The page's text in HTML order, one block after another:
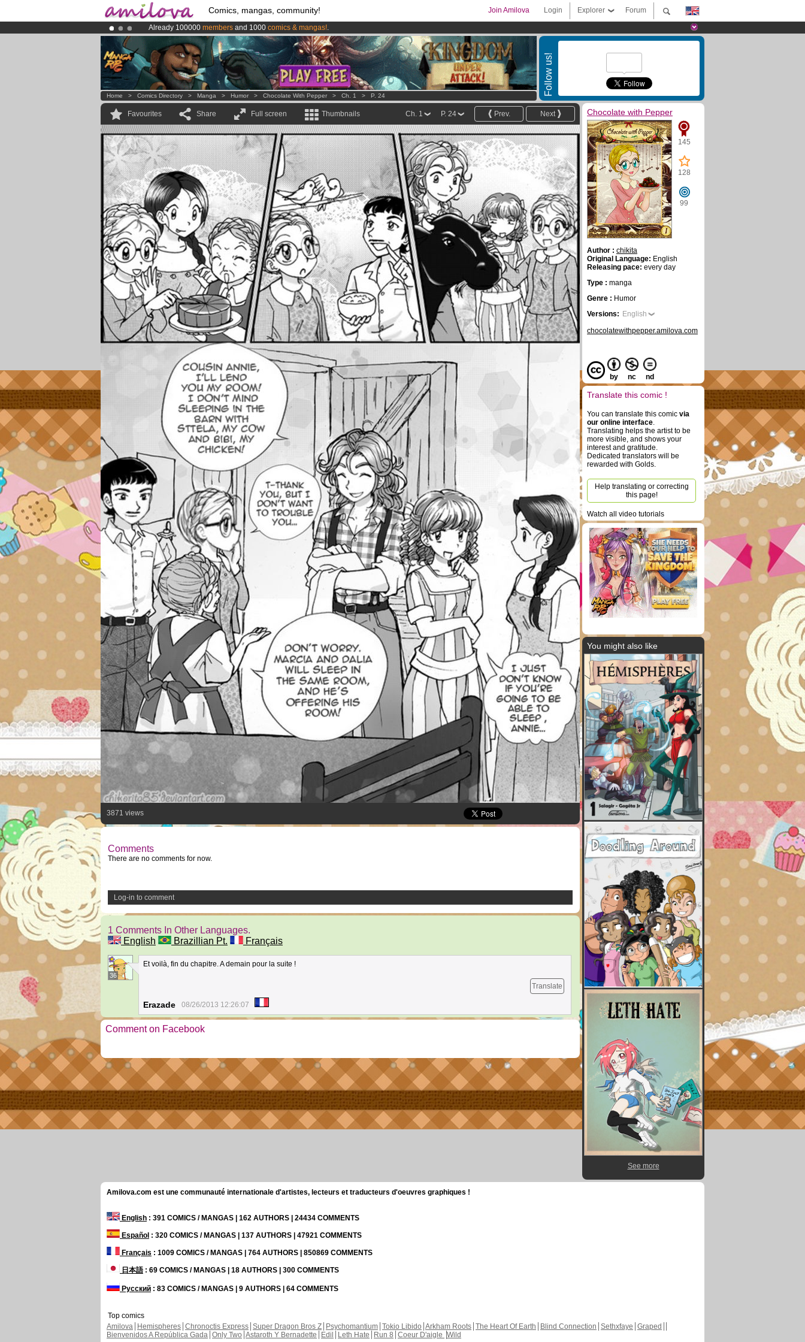
Comics, mangas, community! Forum
Explorer
Login
Join Amilova
Already 100000 members and 1000 comics & mangas!.
Premium membership from3.95 eurosper month !Get membership now
AmilovaKickstarter is now LIVE!.
Follow us!
Home > Comics Directory > Manga > Humor > Chocolate With Pepper > Ch. 1 > P. 24
Favourites Share Full screen Thumbnails Next
Prev.
P. 24
Ch. 1
3871 views
Comments
There are no comments for now.
Log-in to comment
1 Comments In Other Languages.
English
Brazillian Pt. Français
36
Et voilà, fin du chapitre. A demain pour la suite !
Translate
Erazade 08/26/2013 12:26:07
Comment on Facebook
Chocolate with Pepper
145
128
99
Author : chikita
Original Language: English
Releasing pace: every day
Type : manga
Genre : Humor
Versions: English
chocolatewithpepper.amilova.com
by nc nd
Translate this comic !
You can translate this comic via
our online interface.
Translating helps the artist to be
more visible, and shows your
interest and gratitude.
Dedicated translators will be
rewarded with Golds.
Help translating or correcting
this page!
Watch all video tutorials
You might also like
See more
Amilova.com est une communauté internationale d'artistes, lecteurs et traducteurs d'oeuvres graphiques !
English : 391 COMICS / MANGAS | 162 AUTHORS | 24434 COMMENTS
Español : 320 COMICS / MANGAS | 137 AUTHORS | 47921 COMMENTS
Français : 1009 COMICS / MANGAS | 764 AUTHORS | 850869 COMMENTS
日本語: 69 COMICS / MANGAS | 18 AUTHORS | 300 COMMENTS
Русский : 83 COMICS / MANGAS | 9 AUTHORS | 64 COMMENTS
Top comics
Amilova
Hemispheres Chronoctis Express Super Dragon Bros Z Psychomantium Tokio Libido Arkham Roots The Heart Of Earth Blind Connection Sethxfaye Graped
Bienvenidos A República Gada Only Two Astaroth Y Bernadette Edil Leth Hate Run 8 Coeur D'aigle Wild